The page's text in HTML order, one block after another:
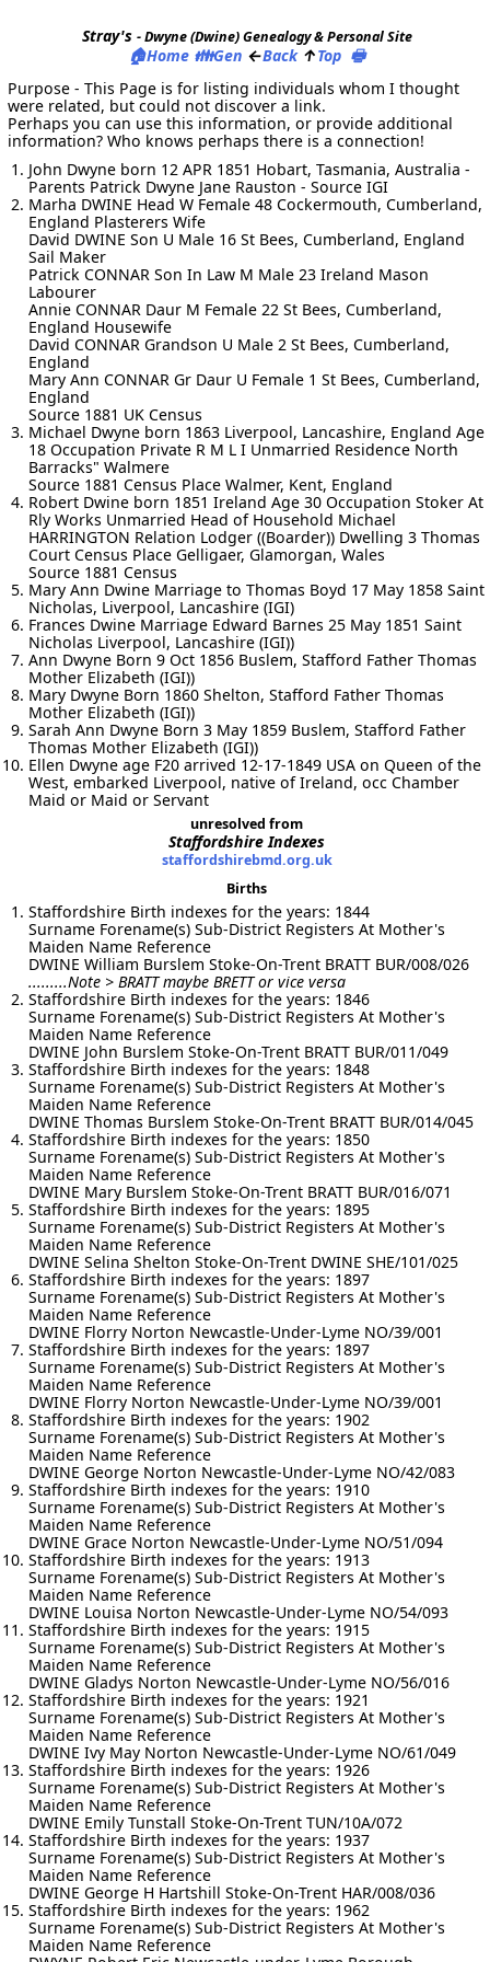
Stray's - Dwyne (Dwine) Genealogy & Personal Site
🏠Home 👪Gen ←Back ↑Top 🖶
Purpose - This Page is for listing individuals whom I thought
were related, but could not discover a link.
Perhaps you can use this information, or provide additional
information? Who knows perhaps there is a connection!
John Dwyne born 12 APR 1851 Hobart, Tasmania, Australia -
Parents Patrick Dwyne Jane Rauston - Source IGI
Marha DWINE Head W Female 48 Cockermouth, Cumberland,
England Plasterers Wife
David DWINE Son U Male 16 St Bees, Cumberland, England
Sail Maker
Patrick CONNAR Son In Law M Male 23 Ireland Mason
Labourer
Annie CONNAR Daur M Female 22 St Bees, Cumberland,
England Housewife
David CONNAR Grandson U Male 2 St Bees, Cumberland,
England
Mary Ann CONNAR Gr Daur U Female 1 St Bees, Cumberland,
England
Source 1881 UK Census
Michael Dwyne born 1863 Liverpool, Lancashire, England Age
18 Occupation Private R M L I Unmarried Residence North
Barracks" Walmere
Source 1881 Census Place Walmer, Kent, England
Robert Dwine born 1851 Ireland Age 30 Occupation Stoker At
Rly Works Unmarried Head of Household Michael
HARRINGTON Relation Lodger ((Boarder)) Dwelling 3 Thomas
Court Census Place Gelligaer, Glamorgan, Wales
Source 1881 Census
Mary Ann Dwine Marriage to Thomas Boyd 17 May 1858 Saint
Nicholas, Liverpool, Lancashire (IGI)
Frances Dwine Marriage Edward Barnes 25 May 1851 Saint
Nicholas Liverpool, Lancashire (IGI))
Ann Dwyne Born 9 Oct 1856 Buslem, Stafford Father Thomas
Mother Elizabeth (IGI))
Mary Dwyne Born 1860 Shelton, Stafford Father Thomas
Mother Elizabeth (IGI))
Sarah Ann Dwyne Born 3 May 1859 Buslem, Stafford Father
Thomas Mother Elizabeth (IGI))
Ellen Dwyne age F20 arrived 12-17-1849 USA on Queen of the
West, embarked Liverpool, native of Ireland, occ Chamber
Maid or Maid or Servant
unresolved from
Staffordshire Indexes
staffordshirebmd.org.uk
Births
Staffordshire Birth indexes for the years: 1844
Surname Forename(s) Sub-District Registers At Mother's
Maiden Name Reference
DWINE William Burslem Stoke-On-Trent BRATT BUR/008/026
.........Note > BRATT maybe BRETT or vice versa
Staffordshire Birth indexes for the years: 1846
Surname Forename(s) Sub-District Registers At Mother's
Maiden Name Reference
DWINE John Burslem Stoke-On-Trent BRATT BUR/011/049
Staffordshire Birth indexes for the years: 1848
Surname Forename(s) Sub-District Registers At Mother's
Maiden Name Reference
DWINE Thomas Burslem Stoke-On-Trent BRATT BUR/014/045
Staffordshire Birth indexes for the years: 1850
Surname Forename(s) Sub-District Registers At Mother's
Maiden Name Reference
DWINE Mary Burslem Stoke-On-Trent BRATT BUR/016/071
Staffordshire Birth indexes for the years: 1895
Surname Forename(s) Sub-District Registers At Mother's
Maiden Name Reference
DWINE Selina Shelton Stoke-On-Trent DWINE SHE/101/025
Staffordshire Birth indexes for the years: 1897
Surname Forename(s) Sub-District Registers At Mother's
Maiden Name Reference
DWINE Florry Norton Newcastle-Under-Lyme NO/39/001
Staffordshire Birth indexes for the years: 1897
Surname Forename(s) Sub-District Registers At Mother's
Maiden Name Reference
DWINE Florry Norton Newcastle-Under-Lyme NO/39/001
Staffordshire Birth indexes for the years: 1902
Surname Forename(s) Sub-District Registers At Mother's
Maiden Name Reference
DWINE George Norton Newcastle-Under-Lyme NO/42/083
Staffordshire Birth indexes for the years: 1910
Surname Forename(s) Sub-District Registers At Mother's
Maiden Name Reference
DWINE Grace Norton Newcastle-Under-Lyme NO/51/094
Staffordshire Birth indexes for the years: 1913
Surname Forename(s) Sub-District Registers At Mother's
Maiden Name Reference
DWINE Louisa Norton Newcastle-Under-Lyme NO/54/093
Staffordshire Birth indexes for the years: 1915
Surname Forename(s) Sub-District Registers At Mother's
Maiden Name Reference
DWINE Gladys Norton Newcastle-Under-Lyme NO/56/016
Staffordshire Birth indexes for the years: 1921
Surname Forename(s) Sub-District Registers At Mother's
Maiden Name Reference
DWINE Ivy May Norton Newcastle-Under-Lyme NO/61/049
Staffordshire Birth indexes for the years: 1926
Surname Forename(s) Sub-District Registers At Mother's
Maiden Name Reference
DWINE Emily Tunstall Stoke-On-Trent TUN/10A/072
Staffordshire Birth indexes for the years: 1937
Surname Forename(s) Sub-District Registers At Mother's
Maiden Name Reference
DWINE George H Hartshill Stoke-On-Trent HAR/008/036
Staffordshire Birth indexes for the years: 1962
Surname Forename(s) Sub-District Registers At Mother's
Maiden Name Reference